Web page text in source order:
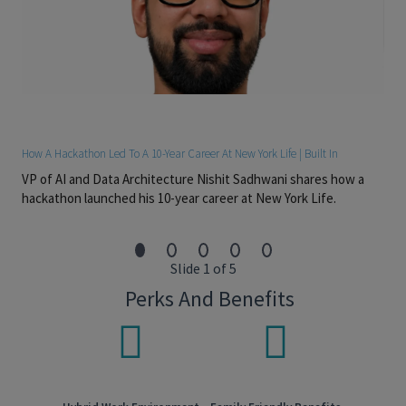
Experience collaborating with strategists, marketers,
researchers, writers, designers, business partners, and
external agencies.
Strong communication and presentation skills.
Naturally curious and self-motivated, with a genuine
desire to build expertise in financial services, New York
Life's brand, planning philosophy, and the evolving needs
Brand architecture and visual identity
Sponsorship and experiential activations
Executive and internal brand experiences
Digital, video, and presentation design
Branded content and thought leadership
How A Hackathon Led To A 10-Year Career At New York Life | Built In
VP of AI and Data Architecture Nishit Sadhwani shares how a
hackathon launched his 10-year career at New York Life.
Slide 1 of 5
Perks And Benefits